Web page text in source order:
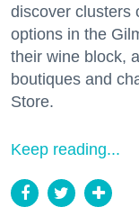
discover clusters
options in the
their wine block,
boutiques and
Store.
Keep reading...